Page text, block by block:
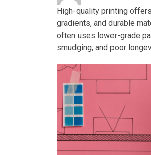
High-quality printing
gradients, and durable
often uses lower-grade
smudging, and poor